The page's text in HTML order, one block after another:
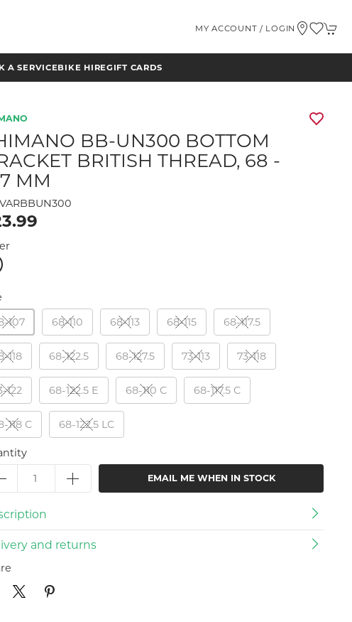
MY ACCOUNT / LOGIN
A SERVICEBIKE HIREGIFT CARDS
BB-UN300 BOTTOM
BRITISH THREAD, 68 -
MM
VARBBUN300
107
68-110 68-113 68-115 68-117.5
118 68-122.5 68-127.5 73-113 73-118
122 68-122.5 E 68-110 C 68-117.5 C
118 C 68-122.5 LC
EMAIL ME WHEN IN STOCK
and returns